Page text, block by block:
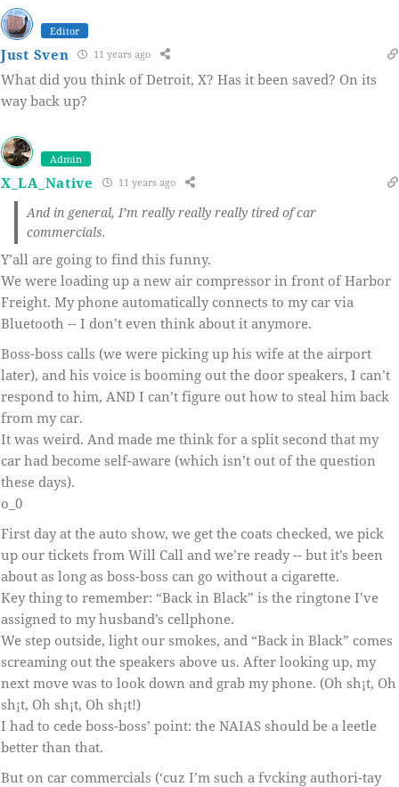
Editor
Just Sven 11 years ago
What did you think of Detroit, X? Has it been saved? On its
way back up?
Admin
X_LA_Native 11 years ago
And in general, I’m really really really tired of car
commercials.
Y’all are going to find this funny.
We were loading up a new air compressor in front of Harbor
Freight. My phone automatically connects to my car via
Bluetooth -- I don’t even think about it anymore.
Boss-boss calls (we were picking up his wife at the airport
later), and his voice is booming out the door speakers, I can’t
respond to him, AND I can’t figure out how to steal him back
from my car.
It was weird. And made me think for a split second that my
car had become self-aware (which isn’t out of the question
these days).
o_0
First day at the auto show, we get the coats checked, we pick
up our tickets from Will Call and we’re ready -- but it’s been
about as long as boss-boss can go without a cigarette.
Key thing to remember: “Back in Black” is the ringtone I’ve
assigned to my husband’s cellphone.
We step outside, light our smokes, and “Back in Black” comes
screaming out the speakers above us. After looking up, my
next move was to look down and grab my phone. (Oh sh¡t, Oh
sh¡t, Oh sh¡t, Oh sh¡t!)
I had to cede boss-boss’ point: the NAIAS should be a leetle
better than that.
But on car commercials (‘cuz I’m such a fvcking authori-tay